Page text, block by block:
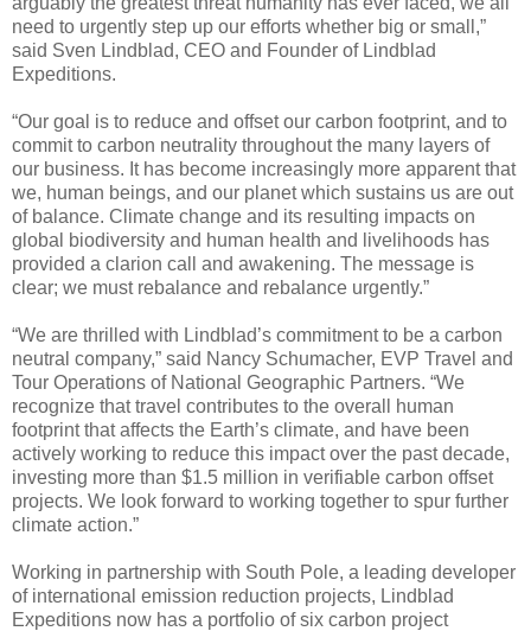
need to urgently step up our efforts whether big or small,”
said Sven Lindblad, CEO and Founder of Lindblad
Expeditions.
“Our goal is to reduce and offset our carbon footprint, and to
commit to carbon neutrality throughout the many layers of
our business. It has become increasingly more apparent that
we, human beings, and our planet which sustains us are out
of balance. Climate change and its resulting impacts on
global biodiversity and human health and livelihoods has
provided a clarion call and awakening. The message is
clear; we must rebalance and rebalance urgently.”
“We are thrilled with Lindblad’s commitment to be a carbon
neutral company,” said Nancy Schumacher, EVP Travel and
Tour Operations of National Geographic Partners. “We
recognize that travel contributes to the overall human
footprint that affects the Earth’s climate, and have been
actively working to reduce this impact over the past decade,
investing more than $1.5 million in verifiable carbon offset
projects. We look forward to working together to spur further
climate action.”
Working in partnership with South Pole, a leading developer
of international emission reduction projects, Lindblad
Expeditions now has a portfolio of six carbon project